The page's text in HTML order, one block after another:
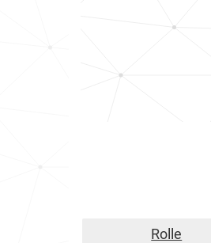
Rolle